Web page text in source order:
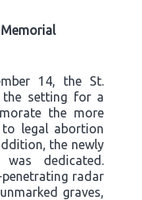
14, the St.
the setting for a
the more
legal abortion
the newly
dedicated.
penetrating radar
graves,